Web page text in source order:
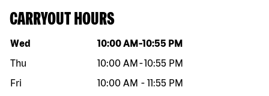
CARRYOUT HOURS
Day of the week Hours
Wed 10:00 AM -10:55 PM
Thu
10:00 AM -10:55 PM
Fri
10:00 AM - 11:55 PM